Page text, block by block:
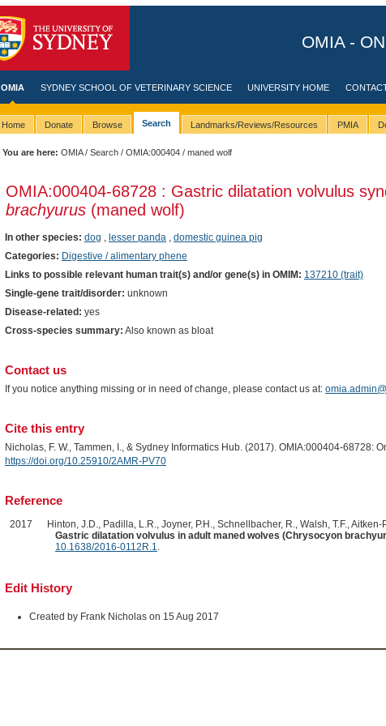
OMIA -
OMIA SYDNEY SCHOOL OF VETERINARY SCIENCE UNIVERSITY HOME
Home Donate Browse Search Landmarks/Reviews/Resources PMIA
You are here: OMIA/Search /OMIA:000404 / maned wolf
OMIA:000404-68728 : Gastric dilatation volvulus
brachyurus(maned wolf)
In other species: dog lesser panda
domestic guinea pig
Categories: Digestive / alimentary phene
Links to possible relevant human trait(s) and/or gene(s) in OMIM: 137210 (trait)
Single-gene trait/disorder: unknown
Disease-related: yes
Cross-species summary: Also known as bloat
Contact us
If you notice anything missing or in need of change, please contact us at:
Cite this entry
Nicholas, F. W., Tammen, I., & Sydney Informatics Hub. (2017). OMIA:000404-68728:
https://doi.org/10.25910/2AMR-PV70
Reference
2017
Hinton, J.D., Padilla, L.R., Joyner, P.H., Schnellbacher, R., Walsh, T.F., Aitken-
Gastric dilatation volvulus in adult maned wolves (Chrysocyon
10.1638/2016-0112R.1.
Edit History
Created by Frank Nicholas on 15 Aug 2017